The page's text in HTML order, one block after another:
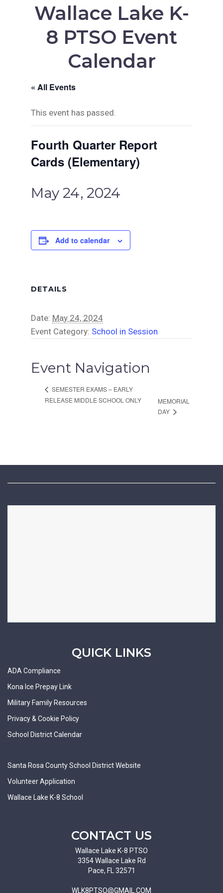
Wallace Lake K-
8 PTSO Event
Calendar
« All Events
This event has passed.
Fourth Quarter Report
Cards (Elementary)
May 24, 2024
Add to calendar
DETAILS
Date: May 24, 2024
Event Category: School in Session
Event Navigation
SEMESTER EXAMS – EARLY
RELEASE MIDDLE SCHOOL ONLY
MEMORIAL
DAY
QUICK LINKS
ADA Compliance
Kona Ice Prepay Link
Military Family Resources
Privacy & Cookie Policy
School District Calendar
Santa Rosa County School District Website
Volunteer Application
Wallace Lake K-8 School
CONTACT US
Wallace Lake K-8 PTSO
3354 Wallace Lake Rd
Pace, FL 32571
WLK8PTSO@GMAIL.COM